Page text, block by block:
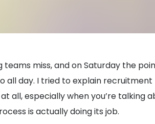
miss, and on Saturday the
all day. I tried to explain
all, especially when you’re talking
is actually doing its job.